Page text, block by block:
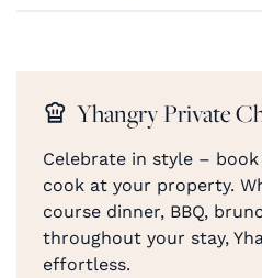
Yhangry Private
Celebrate in style –
cook at your property.
course dinner, BBQ,
throughout your stay,
effortless.